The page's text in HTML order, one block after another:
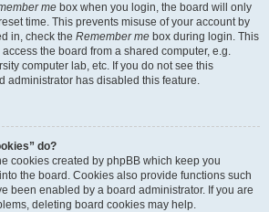
me box when you login, the board will only
time. This prevents misuse of your account by
in, check the Remember me box during login. This
the board from a shared computer, e.g.
computer lab, etc. If you do not see this
administrator has disabled this feature.
do?
cookies created by phpBB which keep you
the board. Cookies also provide functions such
been enabled by a board administrator. If you are
deleting board cookies may help.